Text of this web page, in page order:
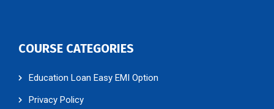
COURSE CATEGORIES
Education Loan Easy EMI Option
Privacy Policy